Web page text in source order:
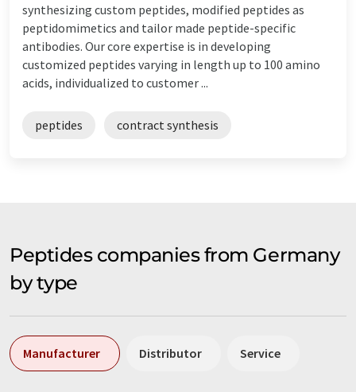
synthesizing custom peptides, modified peptides as
peptidomimetics and tailor made peptide-specific
antibodies. Our core expertise is in developing
customized peptides varying in length up to 100 amino
acids, individualized to customer ...
peptides contract synthesis
Peptides companies from Germany
by type
Manufacturer Distributor Service